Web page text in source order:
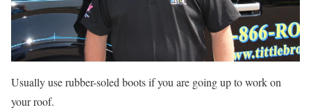
Usually use rubber-soled boots if you are going up to work on
your roof.